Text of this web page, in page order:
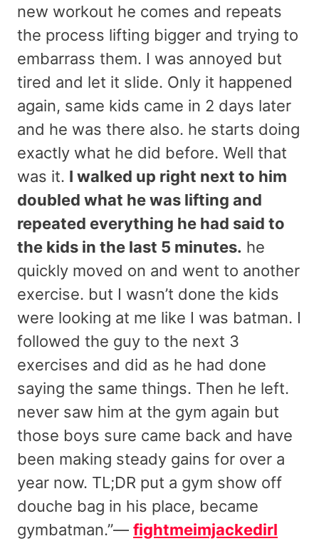
new workout he comes and repeats
the process lifting bigger and trying to
embarrass them. I was annoyed but
tired and let it slide. Only it happened
again, same kids came in 2 days later
and he was there also. he starts doing
exactly what he did before. Well that
was it. I walked up right next to him
doubled what he was lifting and
repeated everything he had said to
the kids in the last 5 minutes. he
quickly moved on and went to another
exercise. but I wasn’t done the kids
were looking at me like I was batman. I
followed the guy to the next 3
exercises and did as he had done
saying the same things. Then he left.
never saw him at the gym again but
those boys sure came back and have
been making steady gains for over a
year now. TL;DR put a gym show off
douche bag in his place, became
gymbatman.”— fightmeimjackedirl